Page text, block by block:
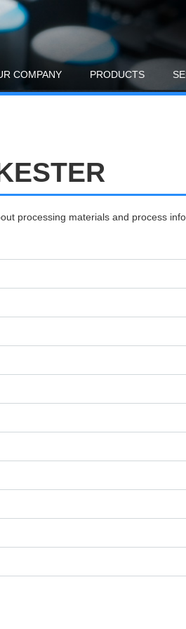
COMPANY PRODUCTS
processing materials and process